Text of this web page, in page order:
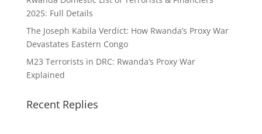
2025: Full Details
The Joseph Kabila Verdict: How Rwanda’s Proxy War
Devastates Eastern Congo
M23 Terrorists in DRC: Rwanda’s Proxy War
Explained
Recent Replies